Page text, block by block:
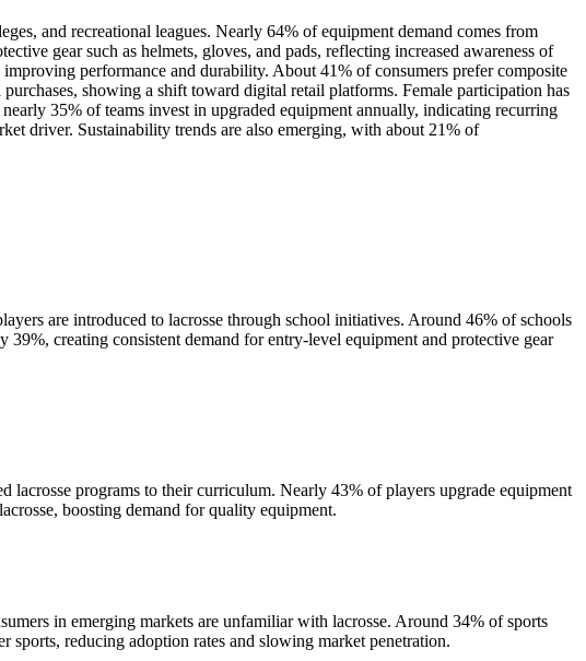
and recreational leagues. Nearly 64% of equipment demand comes from
gear such as helmets, gloves, and pads, reflecting increased awareness of
performance and durability. About 41% of consumers prefer composite
showing a shift toward digital retail platforms. Female participation has
35% of teams invest in upgraded equipment annually, indicating recurring
driver. Sustainability trends are also emerging, with about 21% of
are introduced to lacrosse through school initiatives. Around 46% of schools
creating consistent demand for entry-level equipment and protective gear
programs to their curriculum. Nearly 43% of players upgrade equipment
boosting demand for quality equipment.
in emerging markets are unfamiliar with lacrosse. Around 34% of sports
reducing adoption rates and slowing market penetration.